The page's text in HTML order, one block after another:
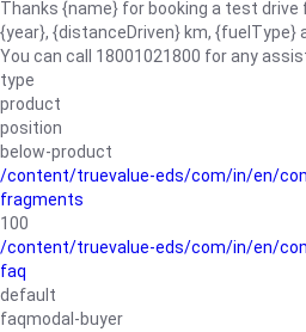
Thanks {name} for booking a test
{year}, {distanceDriven} km, {fuelType}
You can call 18001021800 for any
type
product
position
below-product
/content/truevalue-eds/com/in/en/
fragments
100
/content/truevalue-eds/com/in/en/
faq
default
faqmodal-buyer